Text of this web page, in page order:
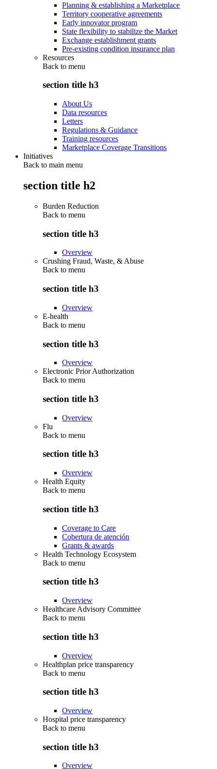
Planning & establishing a Marketplace
Territory cooperative agreements
Early innovator program
State flexibility to stabilize the Market
Exchange establishment grants
Pre-existing condition insurance plan
Resources
Back to menu
section title h3
About Us
Data resources
Letters
Regulations & Guidance
Training resources
Marketplace Coverage Transitions
Initiatives
Back to main menu
section title h2
Burden Reduction
Back to menu
section title h3
Overview
Crushing Fraud, Waste, & Abuse
Back to menu
section title h3
Overview
E-health
Back to menu
section title h3
Overview
Electronic Prior Authorization
Back to menu
section title h3
Overview
Flu
Back to menu
section title h3
Overview
Health Equity
Back to menu
section title h3
Coverage to Care
Cobertura de atención
Grants & awards
Health Technology Ecosystem
Back to menu
section title h3
Overview
Healthcare Advisory Committee
Back to menu
section title h3
Overview
Healthplan price transparency
Back to menu
section title h3
Overview
Hospital price transparency
Back to menu
section title h3
Overview